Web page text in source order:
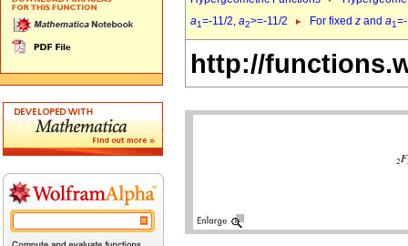
a1=-11/2, a2>=-11/2 For fixed z and a1
http://